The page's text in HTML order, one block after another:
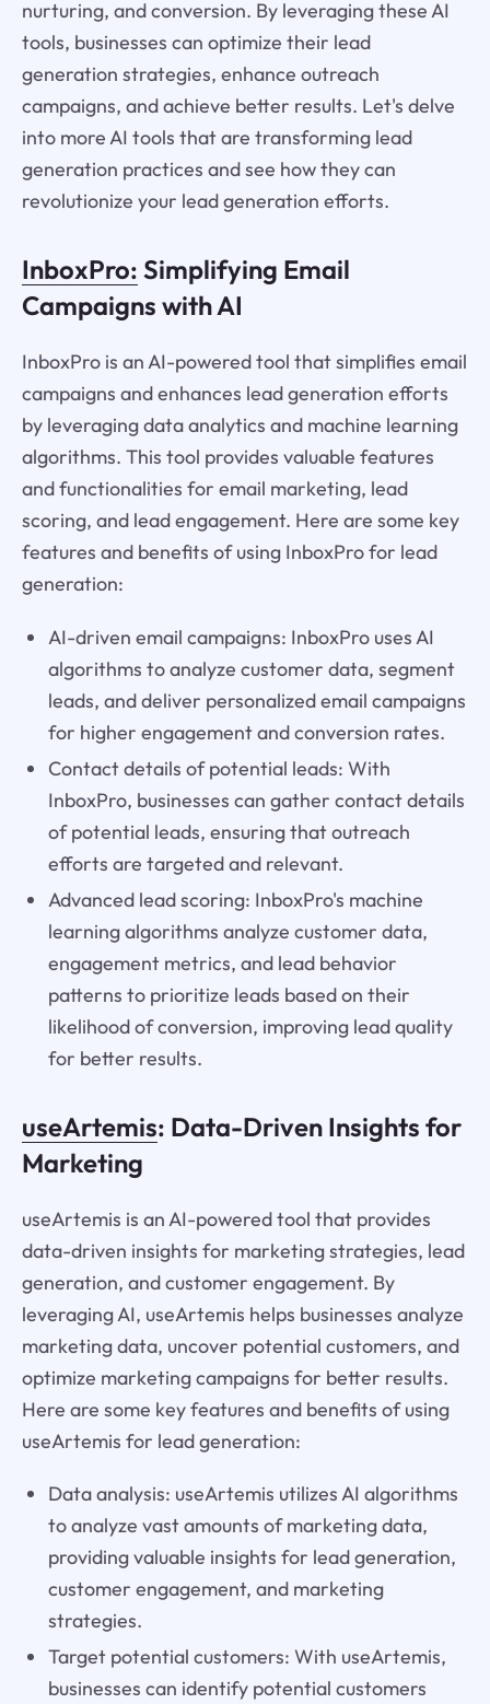
nurturing, and conversion. By leveraging these AI
tools, businesses can optimize their lead
generation strategies, enhance outreach
campaigns, and achieve better results. Let's delve
into more AI tools that are transforming lead
generation practices and see how they can
revolutionize your lead generation efforts.
InboxPro: Simplifying Email
Campaigns with AI
InboxPro is an AI-powered tool that simplifies email
campaigns and enhances lead generation efforts
by leveraging data analytics and machine learning
algorithms. This tool provides valuable features
and functionalities for email marketing, lead
scoring, and lead engagement. Here are some key
features and benefits of using InboxPro for lead
generation:
AI-driven email campaigns: InboxPro uses AI
algorithms to analyze customer data, segment
leads, and deliver personalized email campaigns
for higher engagement and conversion rates.
Contact details of potential leads: With
InboxPro, businesses can gather contact details
of potential leads, ensuring that outreach
efforts are targeted and relevant.
Advanced lead scoring: InboxPro's machine
learning algorithms analyze customer data,
engagement metrics, and lead behavior
patterns to prioritize leads based on their
likelihood of conversion, improving lead quality
for better results.
useArtemis: Data-Driven Insights for
Marketing
useArtemis is an AI-powered tool that provides
data-driven insights for marketing strategies, lead
generation, and customer engagement. By
leveraging AI, useArtemis helps businesses analyze
marketing data, uncover potential customers, and
optimize marketing campaigns for better results.
Here are some key features and benefits of using
useArtemis for lead generation:
Data analysis: useArtemis utilizes AI algorithms
to analyze vast amounts of marketing data,
providing valuable insights for lead generation,
customer engagement, and marketing
strategies.
Target potential customers: With useArtemis,
businesses can identify potential customers